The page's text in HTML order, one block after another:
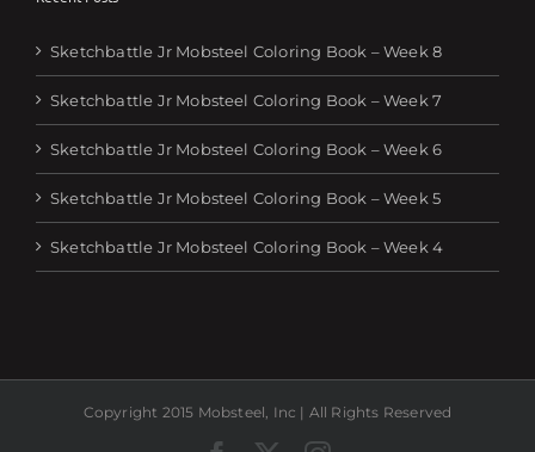
Sketchbattle Jr Mobsteel Coloring Book – Week 8
Sketchbattle Jr Mobsteel Coloring Book – Week 7
Sketchbattle Jr Mobsteel Coloring Book – Week 6
Sketchbattle Jr Mobsteel Coloring Book – Week 5
Sketchbattle Jr Mobsteel Coloring Book – Week 4
Copyright 2015 Mobsteel, Inc | All Rights Reserved